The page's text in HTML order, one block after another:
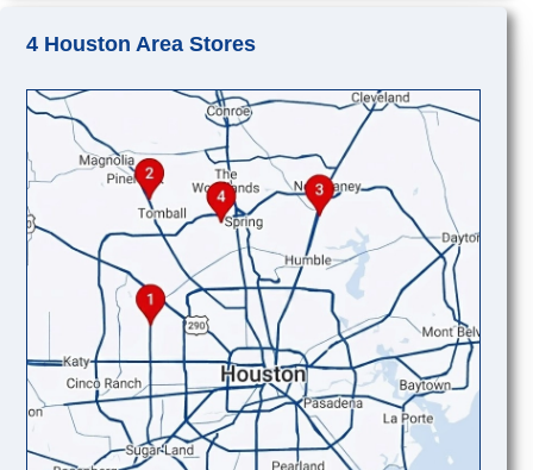
4 Houston Area Stores